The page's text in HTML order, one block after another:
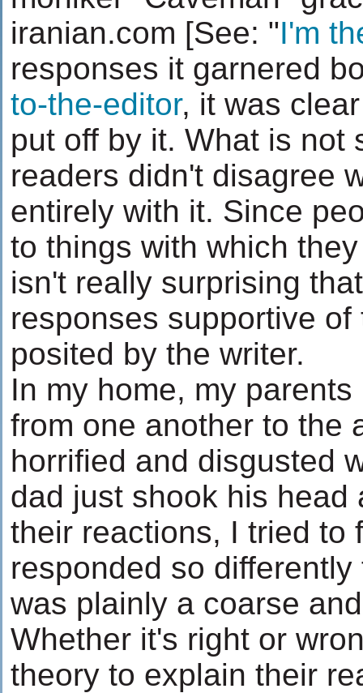
iranian.com [See: "I'm
responses it garnered
to-the-editor, it was
put off by it. What is not
readers didn't disagree
entirely with it. Since
to things with which
isn't really surprising
responses supportive
posited by the writer.
In my home, my
from one another to the
horrified and disgusted
dad just shook his
their reactions, I tried to
responded so
was plainly a coarse
Whether it's right or
theory to explain their